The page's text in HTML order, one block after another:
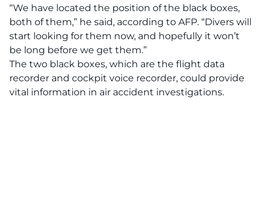
“We have located the position of the black boxes,
both of them,” he said, according to AFP. “Divers will
start looking for them now, and hopefully it won’t
be long before we get them.”
The two black boxes, which are the flight data
recorder and cockpit voice recorder, could provide
vital information in air accident investigations.